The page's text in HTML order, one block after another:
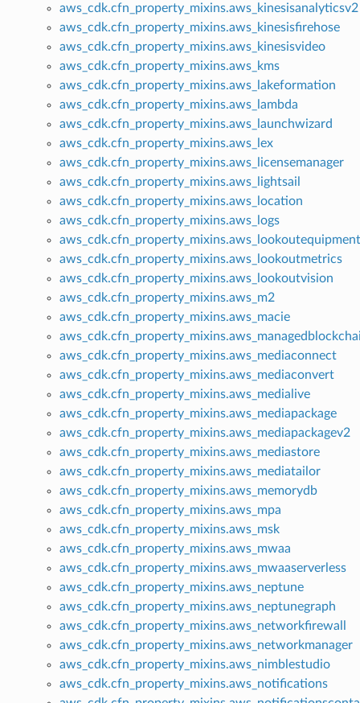
aws_cdk.cfn_property_mixins.aws_kinesisanalyticsv2
aws_cdk.cfn_property_mixins.aws_kinesisfirehose
aws_cdk.cfn_property_mixins.aws_kinesisvideo
aws_cdk.cfn_property_mixins.aws_kms
aws_cdk.cfn_property_mixins.aws_lakeformation
aws_cdk.cfn_property_mixins.aws_lambda
aws_cdk.cfn_property_mixins.aws_launchwizard
aws_cdk.cfn_property_mixins.aws_lex
aws_cdk.cfn_property_mixins.aws_licensemanager
aws_cdk.cfn_property_mixins.aws_lightsail
aws_cdk.cfn_property_mixins.aws_location
aws_cdk.cfn_property_mixins.aws_logs
aws_cdk.cfn_property_mixins.aws_lookoutequipment
aws_cdk.cfn_property_mixins.aws_lookoutmetrics
aws_cdk.cfn_property_mixins.aws_lookoutvision
aws_cdk.cfn_property_mixins.aws_m2
aws_cdk.cfn_property_mixins.aws_macie
aws_cdk.cfn_property_mixins.aws_mediaconnect
aws_cdk.cfn_property_mixins.aws_mediaconvert
aws_cdk.cfn_property_mixins.aws_medialive
aws_cdk.cfn_property_mixins.aws_mediapackage
aws_cdk.cfn_property_mixins.aws_mediapackagev2
aws_cdk.cfn_property_mixins.aws_mediastore
aws_cdk.cfn_property_mixins.aws_mediatailor
aws_cdk.cfn_property_mixins.aws_memorydb
aws_cdk.cfn_property_mixins.aws_mpa
aws_cdk.cfn_property_mixins.aws_msk
aws_cdk.cfn_property_mixins.aws_mwaa
aws_cdk.cfn_property_mixins.aws_mwaaserverless
aws_cdk.cfn_property_mixins.aws_neptune
aws_cdk.cfn_property_mixins.aws_neptunegraph
aws_cdk.cfn_property_mixins.aws_networkfirewall
aws_cdk.cfn_property_mixins.aws_networkmanager
aws_cdk.cfn_property_mixins.aws_nimblestudio
aws_cdk.cfn_property_mixins.aws_notifications